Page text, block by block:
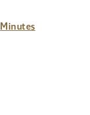
Minutes(PDF)